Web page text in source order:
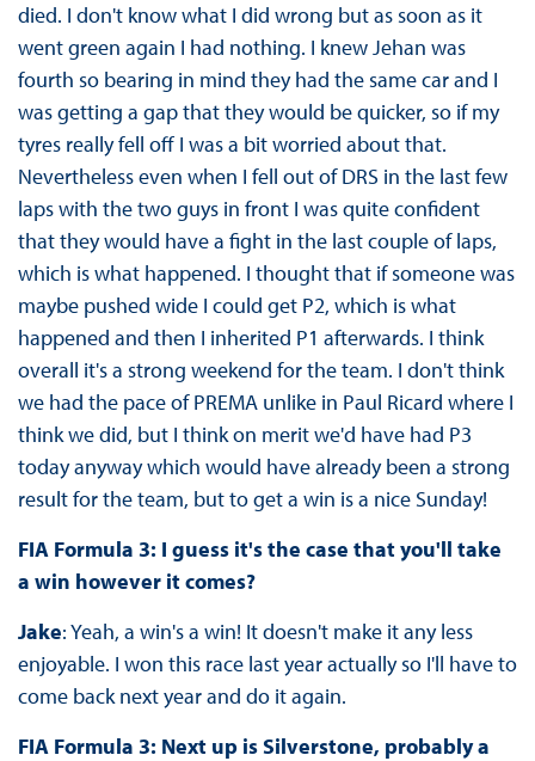
died. I don't know what I did wrong but as soon as it
went green again I had nothing. I knew Jehan was
fourth so bearing in mind they had the same car and I
was getting a gap that they would be quicker, so if my
tyres really fell off I was a bit worried about that.
Nevertheless even when I fell out of DRS in the last few
laps with the two guys in front I was quite confident
that they would have a fight in the last couple of laps,
which is what happened. I thought that if someone was
maybe pushed wide I could get P2, which is what
happened and then I inherited P1 afterwards. I think
overall it's a strong weekend for the team. I don't think
we had the pace of PREMA unlike in Paul Ricard where I
think we did, but I think on merit we'd have had P3
today anyway which would have already been a strong
result for the team, but to get a win is a nice Sunday!
FIA Formula 3: I guess it's the case that you'll take
a win however it comes?
Jake: Yeah, a win's a win! It doesn't make it any less
enjoyable. I won this race last year actually so I'll have to
come back next year and do it again.
FIA Formula 3: Next up is Silverstone, probably a